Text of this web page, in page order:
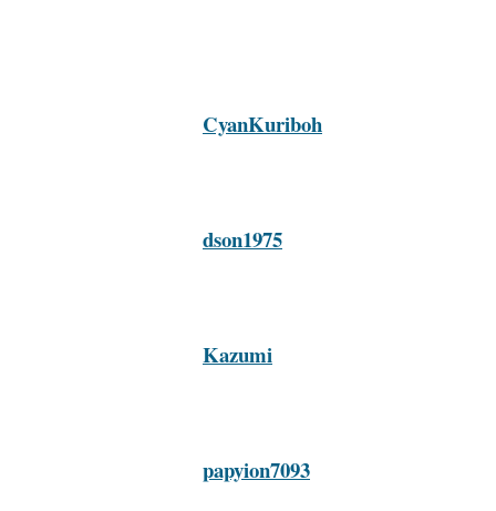
CyanKuriboh
dson1975
Kazumi
papyion7093